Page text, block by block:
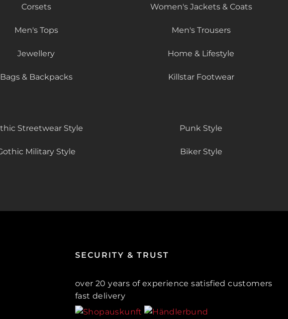
Corsets Women's Jackets & Coats
Men's Tops Men's Trousers
Jewellery Home & Lifestyle
Bags & Backpacks Killstar Footwear
Streetwear Style Punk Style
Military Style Biker Style
SECURITY & TRUST
over 20 years of experience satisfied customers
fast delivery